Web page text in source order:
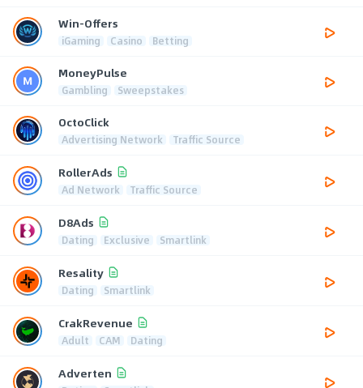
Win-Offers
iGaming Casino Betting
MoneyPulse
Gambling Sweepstakes
OctoClick
Advertising Network Traffic Source
RollerAds
Ad Network Traffic Source
D8Ads
Dating Exclusive Smartlink
Resality
Dating Smartlink
CrakRevenue
Adult CAM Dating
Adverten